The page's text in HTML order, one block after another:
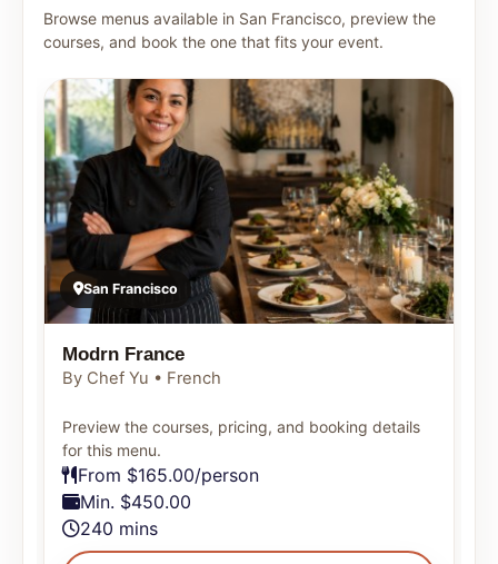
Browse menus available in San Francisco, preview the
courses, and book the one that fits your event.
San Francisco
Modrn France
By Chef Yu • French
Preview the courses, pricing, and booking details
for this menu.
From $165.00/person
Min. $450.00
240 mins